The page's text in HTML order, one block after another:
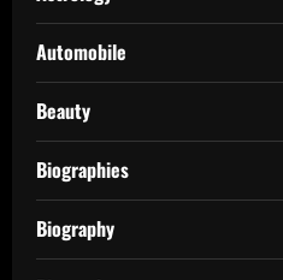
Automobile
Beauty
Biographies
Biography